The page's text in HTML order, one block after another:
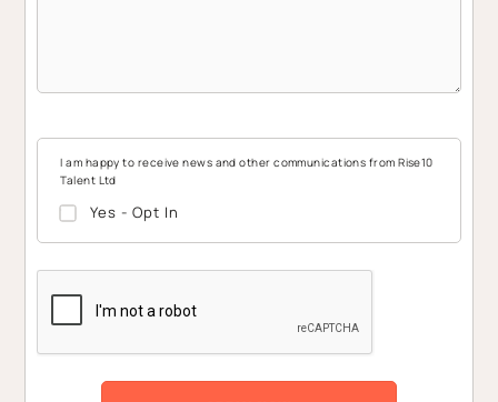
I am happy to receive news and other communications from Rise10
Talent Ltd
Yes - Opt In
CAPTCHA